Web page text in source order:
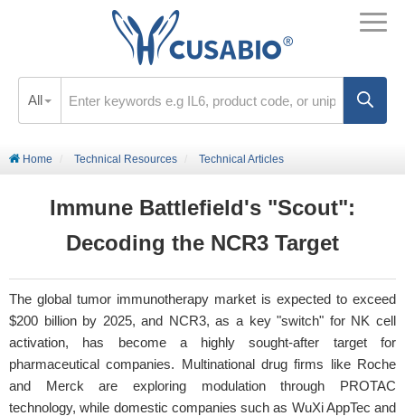
All
Home Technical Resources Technical Articles
Immune Battlefield's "Scout":
Decoding the NCR3 Target
The global tumor immunotherapy market is expected to exceed
$200 billion by 2025, and NCR3, as a key "switch" for NK cell
activation, has become a highly sought-after target for
pharmaceutical companies. Multinational drug firms like Roche
and Merck are exploring modulation through PROTAC
technology, while domestic companies such as WuXi AppTec and